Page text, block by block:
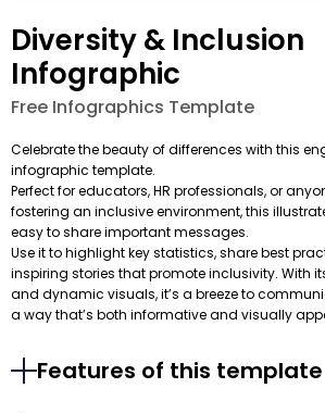
Diversity & Inclusion
Infographic
Free Infographics Template
Celebrate the beauty of differences with this
infographic template.
Perfect for educators, HR professionals, or
fostering an inclusive environment, this
easy to share important messages.
Use it to highlight key statistics, share best
inspiring stories that promote inclusivity. With
and dynamic visuals, it’s a breeze to
a way that’s both informative and visually
Features of this template